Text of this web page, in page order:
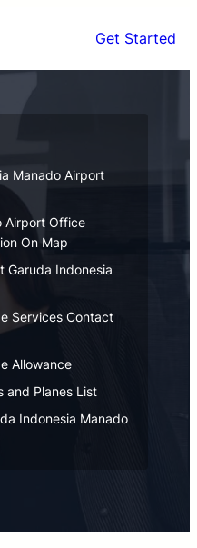
Get Started
Manado Airport
Airport Office
On Map
Garuda Indonesia
Services Contact
Allowance
and Planes List
Indonesia Manado